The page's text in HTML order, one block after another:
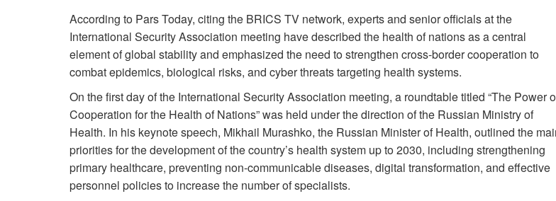
According to Pars Today, citing the BRICS TV network, experts and senior officials at the
International Security Association meeting have described the health of nations as a central
element of global stability and emphasized the need to strengthen cross-border cooperation to
combat epidemics, biological risks, and cyber threats targeting health systems.
On the first day of the International Security Association meeting, a roundtable titled “The Power
Cooperation for the Health of Nations” was held under the direction of the Russian Ministry of
Health. In his keynote speech, Mikhail Murashko, the Russian Minister of Health, outlined the
priorities for the development of the country’s health system up to 2030, including strengthening
primary healthcare, preventing non-communicable diseases, digital transformation, and effective
personnel policies to increase the number of specialists.